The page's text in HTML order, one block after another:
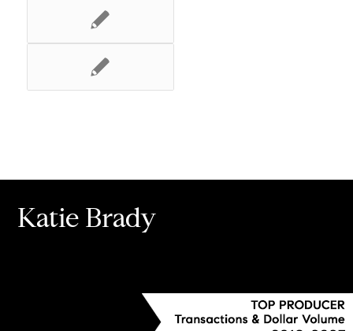
Katie Brady